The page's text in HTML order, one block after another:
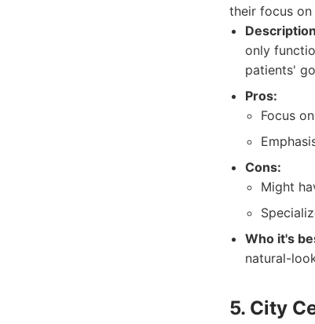
their focus
only
patients'
Pros:
Focus
Cons:
Might
Who it's
natural-
5. City